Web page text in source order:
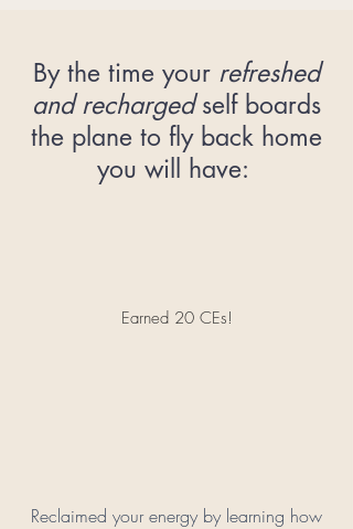
By the time your refreshed
and rechargedself boards
the plane to fly back home
you will have:
Earned 20 CEs!
Reclaimed your energy by learning how